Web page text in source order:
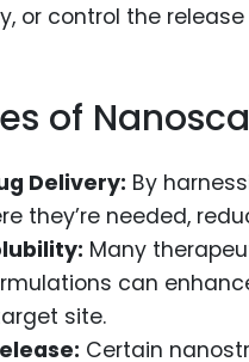
or control the
of
Delivery: By
they’re needed,
Many
can
site.
Certain